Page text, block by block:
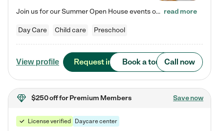
Join us for our Summer Open House events on July 29, 9-11 AM | July 30, 4:30-6 PM | and August 1, 10 AM-12 PM. Get a firsthand look at the fun, learning, and friendships filling our classrooms this summer, plus a sneak peek at the exciting school year ahead. Enchanted Care Learning Center Powell preschool provides exceptional early childhood education for children ages 6 weeks to Pre-K. We combine learning experiences and structured play in a fun, safe, and nurturing environment – offering… read more
Day Care Child care Preschool
View profile Request info Book a tour Call now
$250 offfor Premium Members Save now
License verified Daycare center